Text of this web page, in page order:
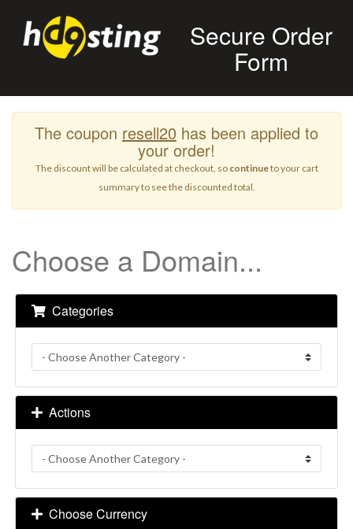
Secure Order
Form
The coupon resell20 has been applied to
your order!
The discount will be calculated at checkout, so continueto your cart
summary to see the discounted total.
Choose a Domain...
Categories
Actions
Choose Currency